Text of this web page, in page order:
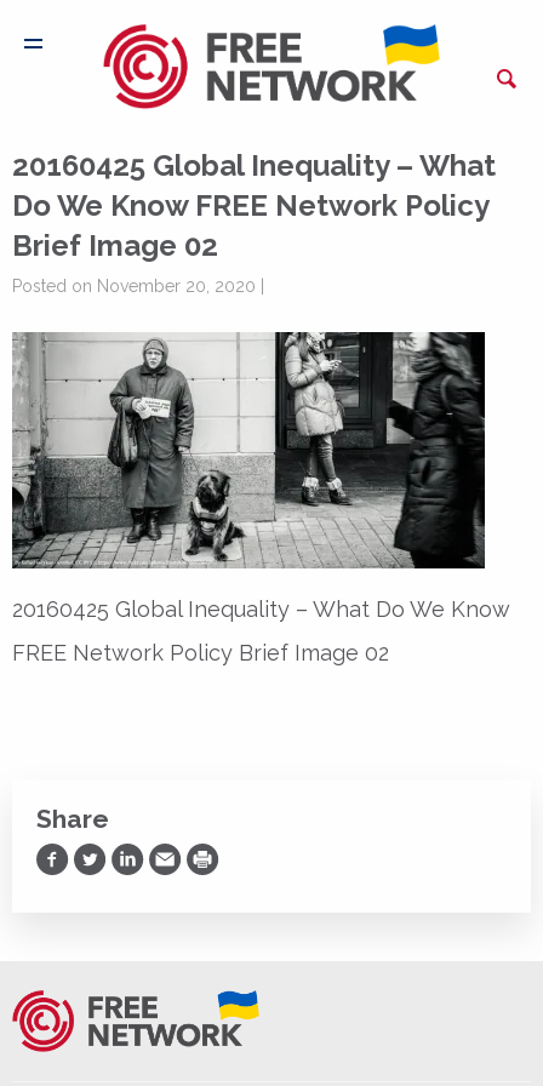
20160425 Global Inequality – What
Do We Know FREE Network Policy
Brief Image 02
Posted on November 20, 2020 |
20160425 Global Inequality – What Do We Know
FREE Network Policy Brief Image 02
Share
Share on Facebook
Share on Twitter
Share on LinkedIn
Share via Email
Print